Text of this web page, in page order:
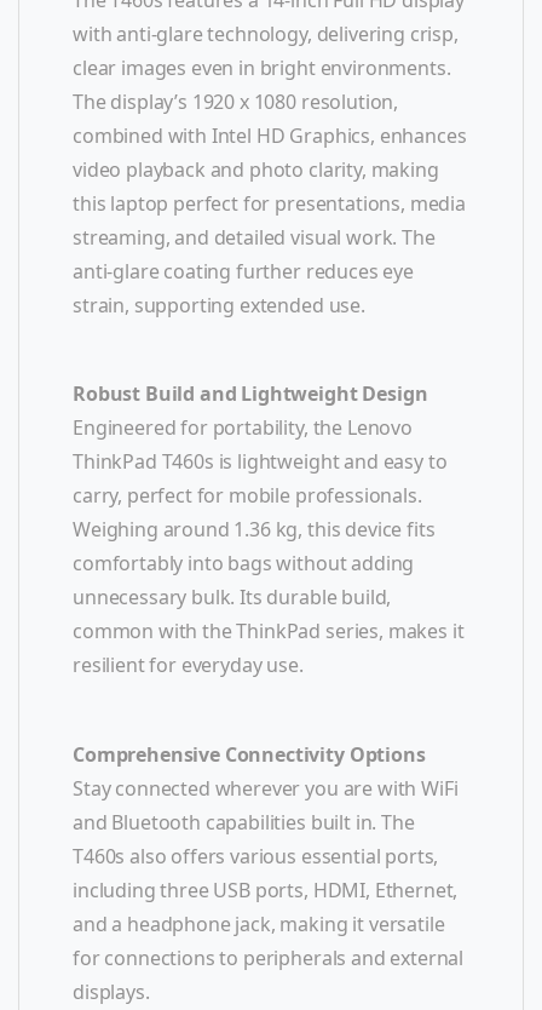
with anti-glare technology, delivering crisp,
clear images even in bright environments.
The display’s 1920 x 1080 resolution,
combined with Intel HD Graphics, enhances
video playback and photo clarity, making
this laptop perfect for presentations, media
streaming, and detailed visual work. The
anti-glare coating further reduces eye
strain, supporting extended use.
Robust Build and Lightweight Design
Engineered for portability, the Lenovo
ThinkPad T460s is lightweight and easy to
carry, perfect for mobile professionals.
Weighing around 1.36 kg, this device fits
comfortably into bags without adding
unnecessary bulk. Its durable build,
common with the ThinkPad series, makes it
resilient for everyday use.
Comprehensive Connectivity Options
Stay connected wherever you are with WiFi
and Bluetooth capabilities built in. The
T460s also offers various essential ports,
including three USB ports, HDMI, Ethernet,
and a headphone jack, making it versatile
for connections to peripherals and external
displays.